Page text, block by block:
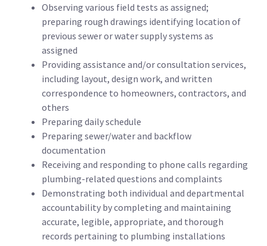
Observing various field tests as assigned;
preparing rough drawings identifying location of
previous sewer or water supply systems as
assigned
Providing assistance and/or consultation services,
including layout, design work, and written
correspondence to homeowners, contractors, and
others
Preparing daily schedule
Preparing sewer/water and backflow
documentation
Receiving and responding to phone calls regarding
plumbing-related questions and complaints
Demonstrating both individual and departmental
accountability by completing and maintaining
accurate, legible, appropriate, and thorough
records pertaining to plumbing installations